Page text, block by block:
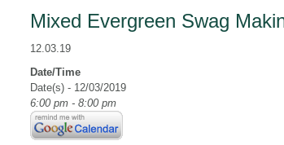
Mixed Evergreen Swag
12.03.19
Date/Time
Date(s) - 12/03/2019
6:00 pm - 8:00 pm